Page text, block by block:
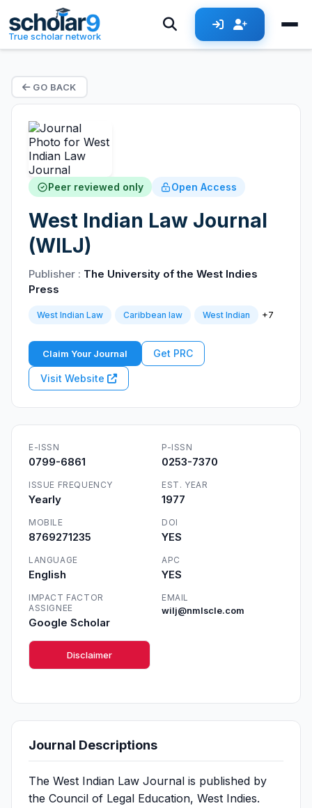
True scholar network
GO BACK
Peer reviewed only Open Access
West Indian Law Journal
(WILJ)
Publisher : The University of the West Indies
Press
West Indian Law Caribbean law West Indian +7
Claim Your Journal Get PRC
Visit Website
E-ISSN
0799-6861
P-ISSN
0253-7370
ISSUE FREQUENCY
Yearly
EST. YEAR
1977
MOBILE
8769271235
DOI
YES
LANGUAGE
English
APC
YES
IMPACT FACTOR
ASSIGNEE
Google Scholar
EMAIL
wilj@nmlscle.com
Disclaimer
Journal Descriptions
The West Indian Law Journal is published by
the Council of Legal Education, West Indies.